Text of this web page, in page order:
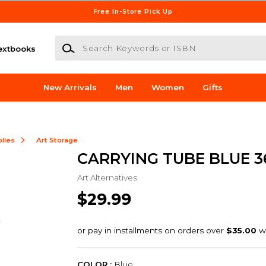
Free In-Store Pick Up
Search Keywords or ISBN
New Arrivals Men Women Gifts
Art Storage
CARRYING TUBE BLUE
Art Alternatives
$29.99